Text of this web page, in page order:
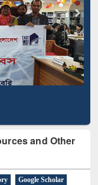
and Other
Google Scholar